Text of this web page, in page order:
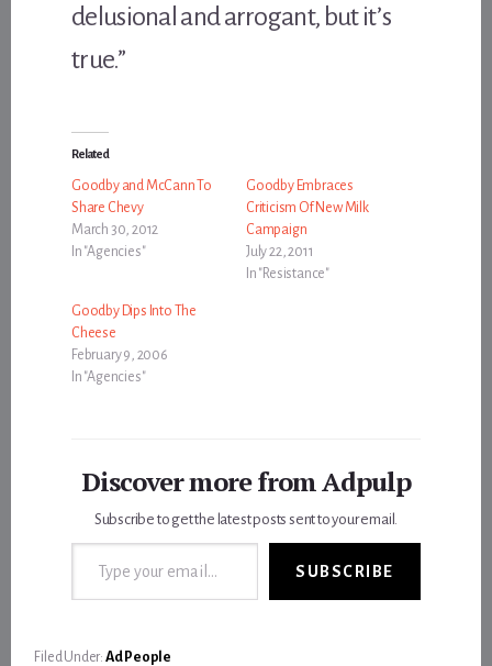
delusional and arrogant, but it’s
true.”
Related
Goodby and McCann To
Share Chevy
March 30, 2012
In "Agencies"
Goodby Embraces
Criticism Of New Milk
Campaign
July 22, 2011
In "Resistance"
Goodby Dips Into The
Cheese
February 9, 2006
In "Agencies"
Discover more from Adpulp
Subscribe to get the latest posts sent to your email.
Type your email…
SUBSCRIBE
Filed Under: Ad People